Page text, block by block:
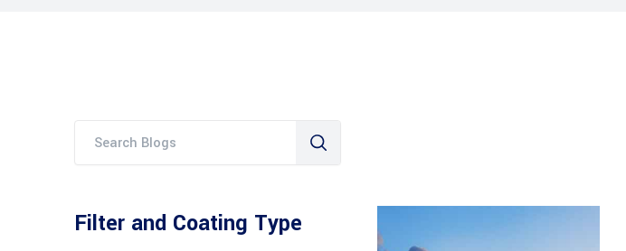
Filter and Coating Type